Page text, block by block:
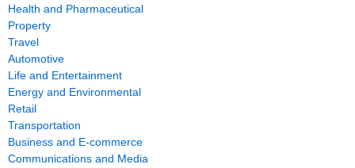
Health and Pharmaceutical
Property
Travel
Automotive
Life and Entertainment
Energy and Environmental
Retail
Transportation
Business and E-commerce
Communications and Media